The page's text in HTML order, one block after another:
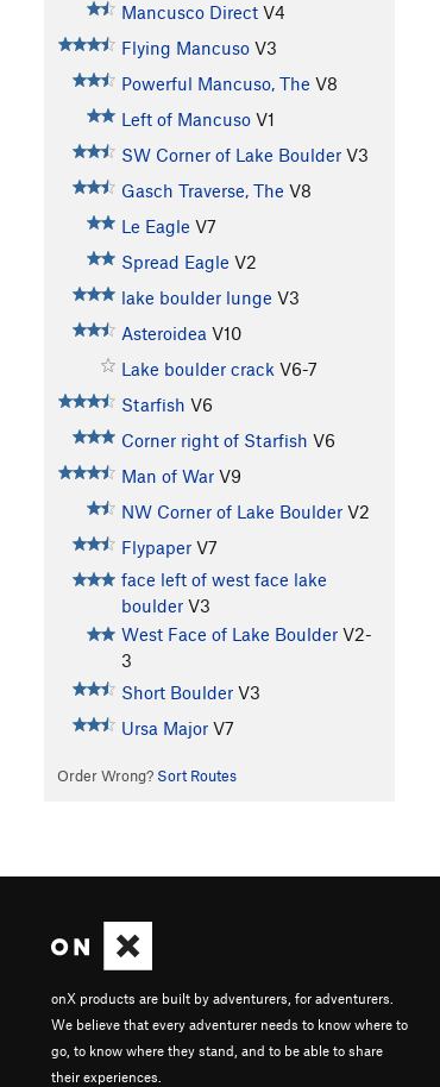
Mancusco Direct V4
Flying Mancuso V3
Powerful Mancuso, The V8
Left of Mancuso V1
SW Corner of Lake Boulder V3
Gasch Traverse, The V8
Le Eagle V7
Spread Eagle V2
lake boulder lunge V3
Asteroidea V10
Lake boulder crack V6-7
Starfish V6
Corner right of Starfish V6
Man of War V9
NW Corner of Lake Boulder V2
Flypaper V7
face left of west face lake
boulder V3
West Face of Lake Boulder V2-
3
Short Boulder V3
Ursa Major V7
Order Wrong? Sort Routes
onX products are built by adventurers, for adventurers.
We believe that every adventurer needs to know where to
go, to know where they stand, and to be able to share
their experiences.